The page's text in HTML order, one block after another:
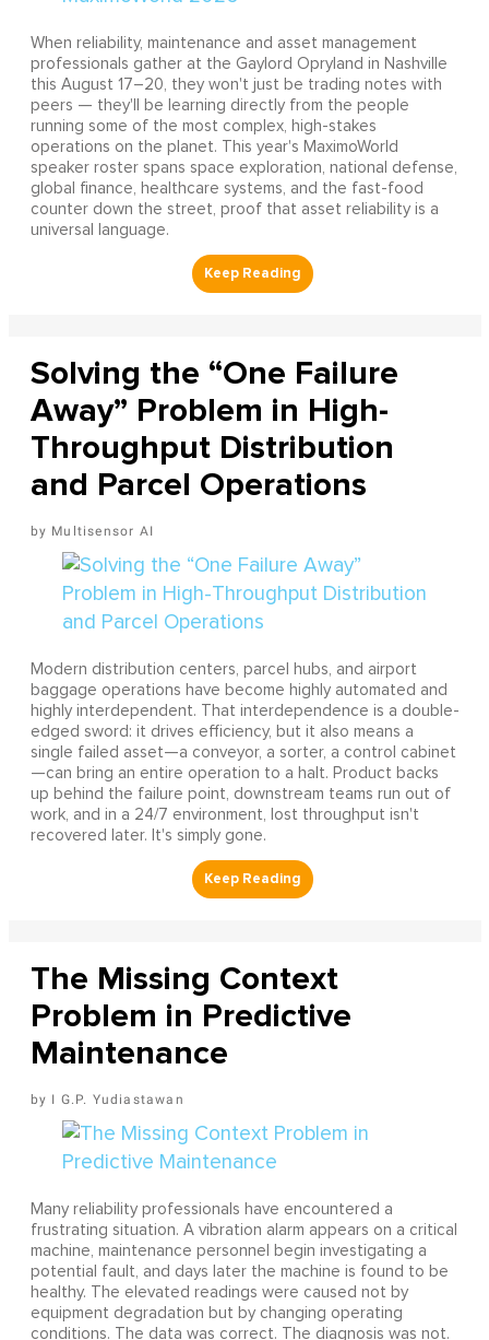
When reliability, maintenance and asset management
professionals gather at the Gaylord Opryland in Nashville
this August 17–20, they won't just be trading notes with
peers — they'll be learning directly from the people
running some of the most complex, high-stakes
operations on the planet. This year's MaximoWorld
speaker roster spans space exploration, national defense,
global finance, healthcare systems, and the fast-food
counter down the street, proof that asset reliability is a
universal language.
Solving the “One Failure
Away” Problem in High-
Throughput Distribution
and Parcel Operations
Multisensor AI
Modern distribution centers, parcel hubs, and airport
baggage operations have become highly automated and
highly interdependent. That interdependence is a double-
edged sword: it drives efficiency, but it also means a
single failed asset—a conveyor, a sorter, a control cabinet
—can bring an entire operation to a halt. Product backs
up behind the failure point, downstream teams run out of
work, and in a 24/7 environment, lost throughput isn't
recovered later. It's simply gone.
The Missing Context
Problem in Predictive
Maintenance
I G.P. Yudiastawan
Many reliability professionals have encountered a
frustrating situation. A vibration alarm appears on a critical
machine, maintenance personnel begin investigating a
potential fault, and days later the machine is found to be
healthy. The elevated readings were caused not by
equipment degradation but by changing operating
conditions. The data was correct. The diagnosis was not.